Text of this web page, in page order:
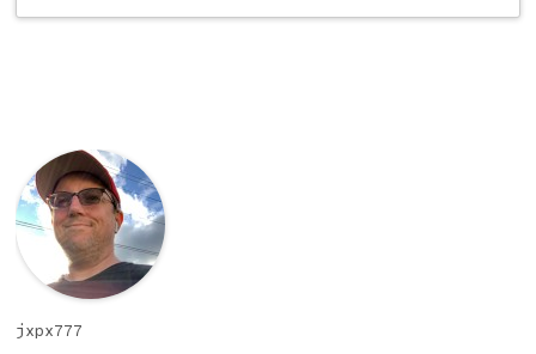
jxpx777